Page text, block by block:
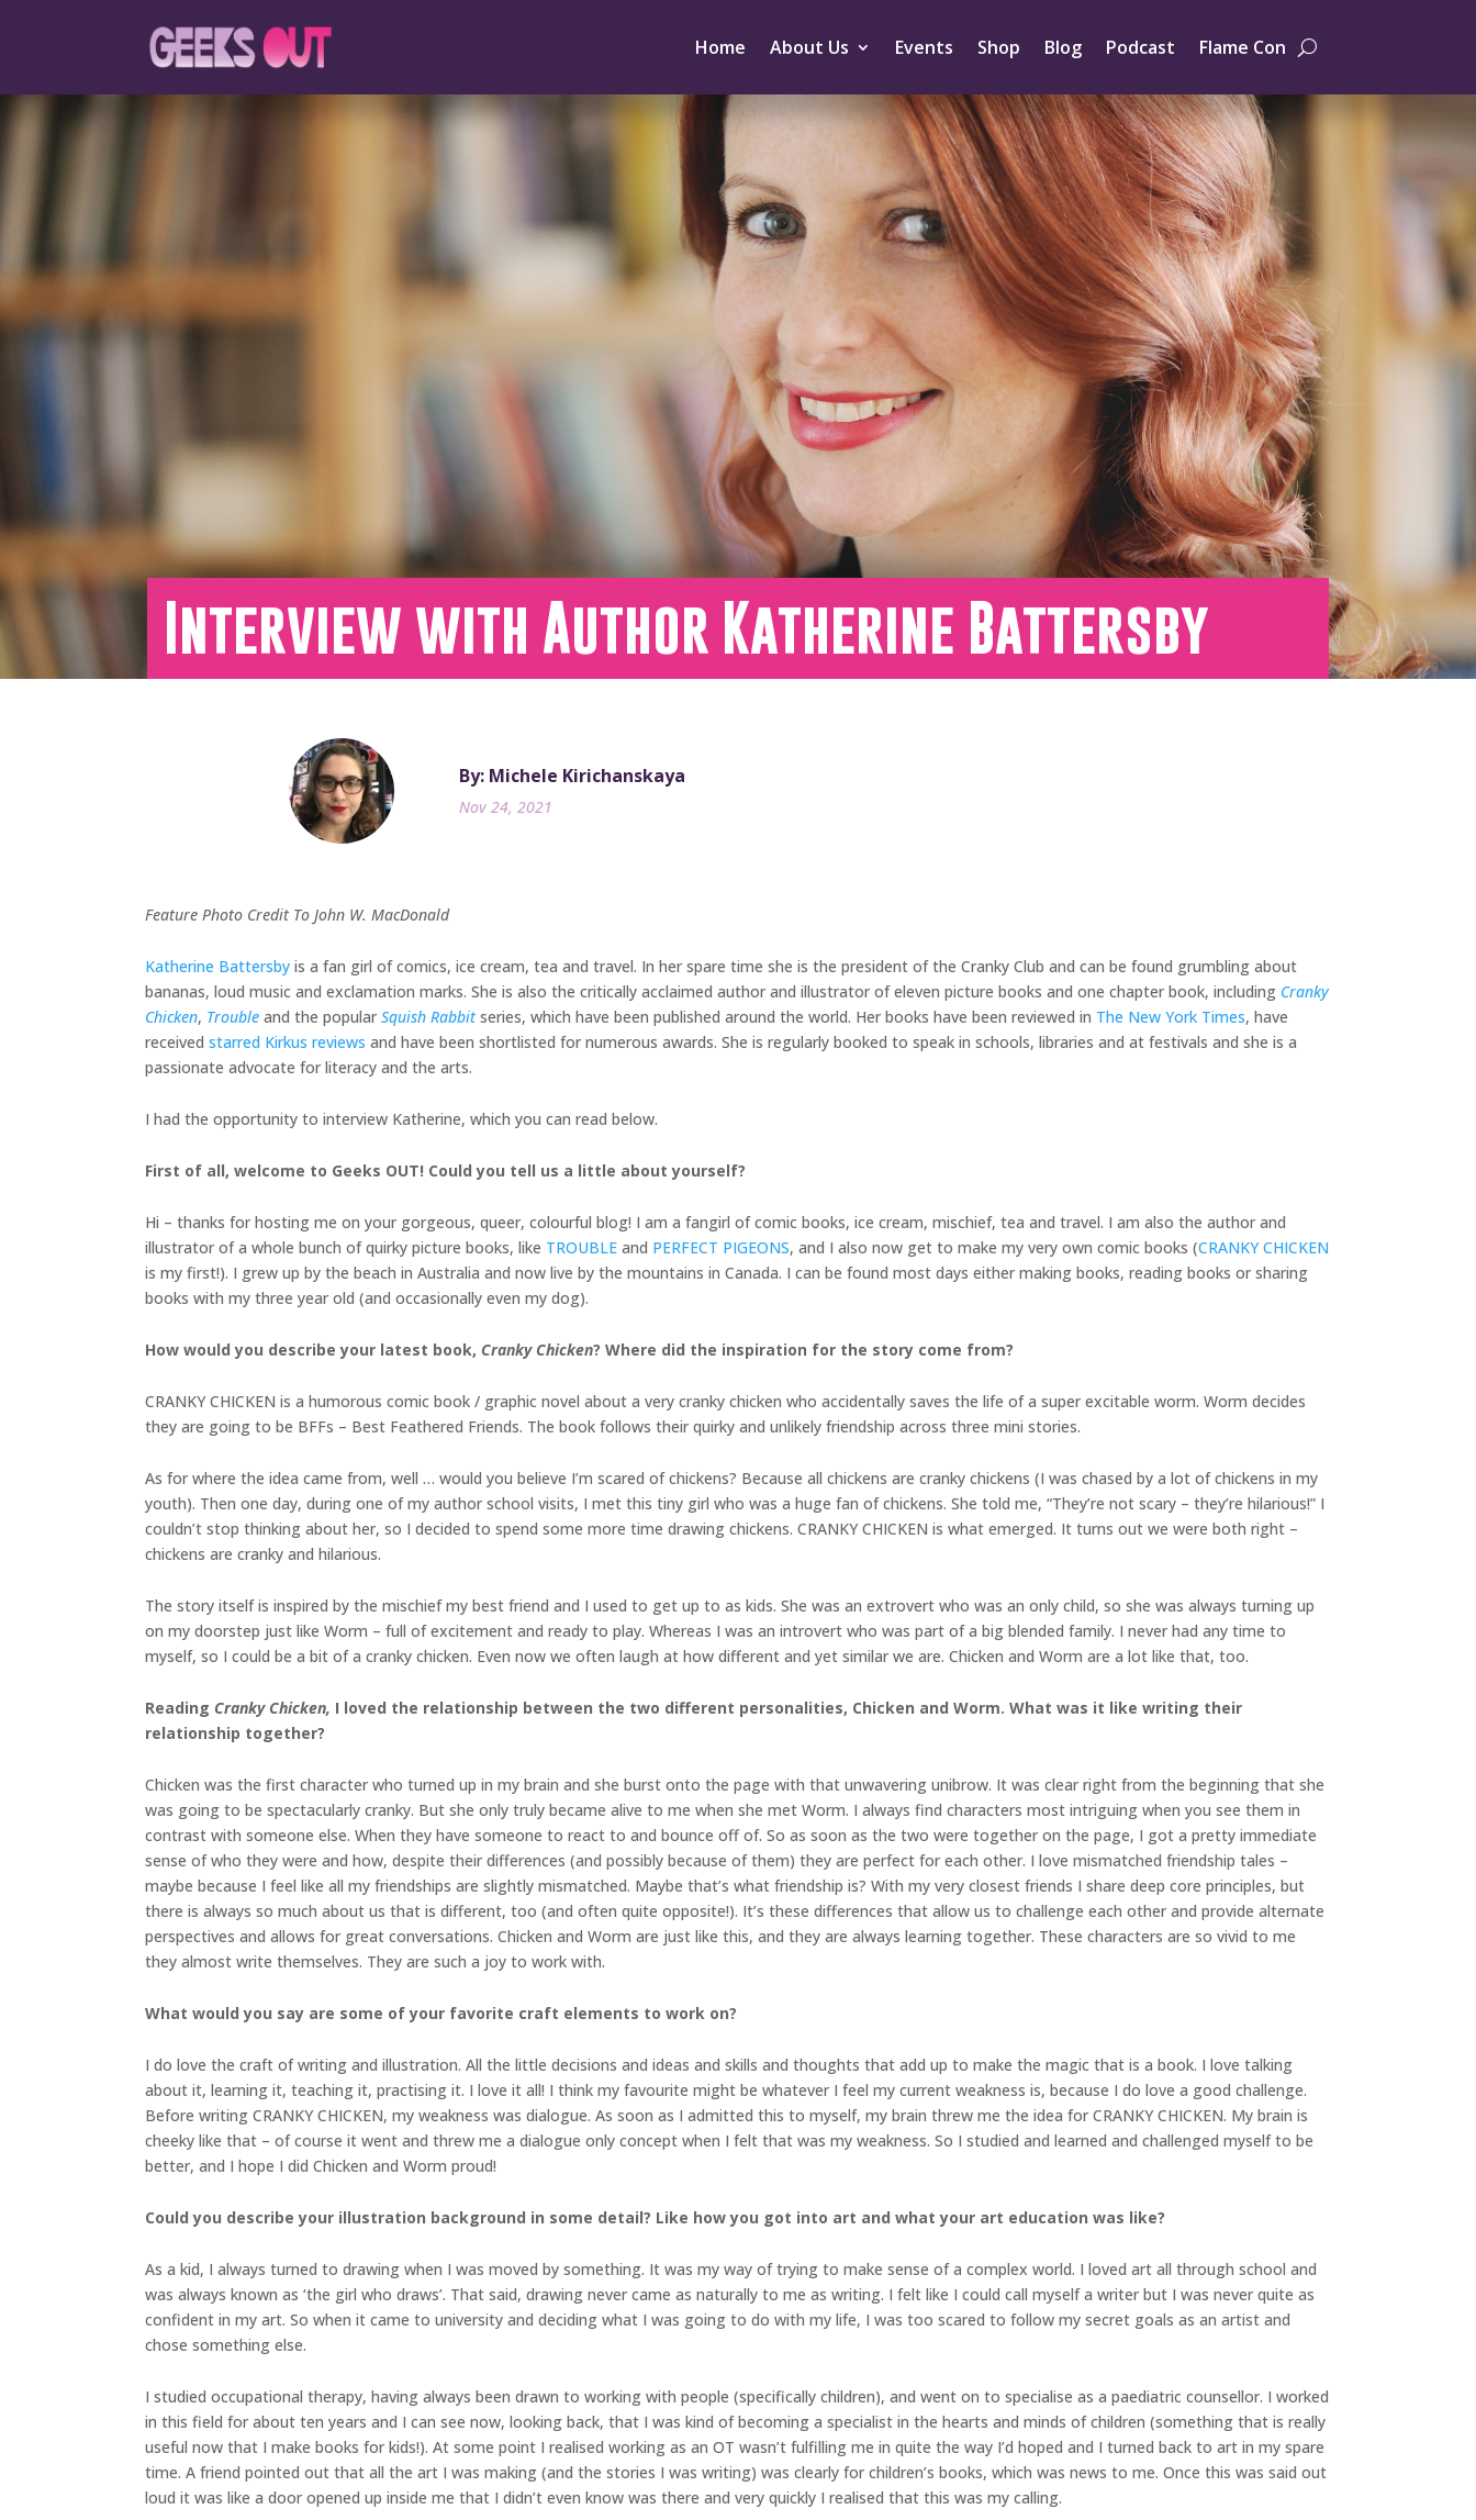
Home About Us Events Shop Blog Podcast Flame Con
Interview with Author Katherine Battersby
By: Michele Kirichanskaya
Nov 24, 2021
Feature Photo Credit To John W. MacDonald
Katherine Battersby is a fan girl of comics, ice cream, tea and travel. In her spare time she is the president of the Cranky Club and can be found grumbling about
bananas, loud music and exclamation marks. She is also the critically acclaimed author and illustrator of eleven picture books and one chapter book, including Cranky
Chicken, Trouble and the popular Squish Rabbitseries, which have been published around the world. Her books have been reviewed in The New York Times, have
received starred Kirkus reviews and have been shortlisted for numerous awards. She is regularly booked to speak in schools, libraries and at festivals and she is a
passionate advocate for literacy and the arts.
I had the opportunity to interview Katherine, which you can read below.
First of all, welcome to Geeks OUT! Could you tell us a little about yourself?
Hi – thanks for hosting me on your gorgeous, queer, colourful blog! I am a fangirl of comic books, ice cream, mischief, tea and travel. I am also the author and
illustrator of a whole bunch of quirky picture books, like TROUBLE and PERFECT PIGEONS, and I also now get to make my very own comic books (CRANKY CHICKEN
is my first!). I grew up by the beach in Australia and now live by the mountains in Canada. I can be found most days either making books, reading books or sharing
books with my three year old (and occasionally even my dog).
How would you describe your latest book, Cranky Chicken? Where did the inspiration for the story come from?
CRANKY CHICKEN is a humorous comic book / graphic novel about a very cranky chicken who accidentally saves the life of a super excitable worm. Worm decides
they are going to be BFFs – Best Feathered Friends. The book follows their quirky and unlikely friendship across three mini stories.
As for where the idea came from, well … would you believe I’m scared of chickens? Because all chickens are cranky chickens (I was chased by a lot of chickens in my
youth). Then one day, during one of my author school visits, I met this tiny girl who was a huge fan of chickens. She told me, “They’re not scary – they’re hilarious!” I
couldn’t stop thinking about her, so I decided to spend some more time drawing chickens. CRANKY CHICKEN is what emerged. It turns out we were both right –
chickens are cranky and hilarious.
The story itself is inspired by the mischief my best friend and I used to get up to as kids. She was an extrovert who was an only child, so she was always turning up
on my doorstep just like Worm – full of excitement and ready to play. Whereas I was an introvert who was part of a big blended family. I never had any time to
myself, so I could be a bit of a cranky chicken. Even now we often laugh at how different and yet similar we are. Chicken and Worm are a lot like that, too.
Reading Cranky Chicken, I loved the relationship between the two different personalities, Chicken and Worm. What was it like writing their
relationship together?
Chicken was the first character who turned up in my brain and she burst onto the page with that unwavering unibrow. It was clear right from the beginning that she
was going to be spectacularly cranky. But she only truly became alive to me when she met Worm. I always find characters most intriguing when you see them in
contrast with someone else. When they have someone to react to and bounce off of. So as soon as the two were together on the page, I got a pretty immediate
sense of who they were and how, despite their differences (and possibly because of them) they are perfect for each other. I love mismatched friendship tales –
maybe because I feel like all my friendships are slightly mismatched. Maybe that’s what friendship is? With my very closest friends I share deep core principles, but
there is always so much about us that is different, too (and often quite opposite!). It’s these differences that allow us to challenge each other and provide alternate
perspectives and allows for great conversations. Chicken and Worm are just like this, and they are always learning together. These characters are so vivid to me
they almost write themselves. They are such a joy to work with.
What would you say are some of your favorite craft elements to work on?
I do love the craft of writing and illustration. All the little decisions and ideas and skills and thoughts that add up to make the magic that is a book. I love talking
about it, learning it, teaching it, practising it. I love it all! I think my favourite might be whatever I feel my current weakness is, because I do love a good challenge.
Before writing CRANKY CHICKEN, my weakness was dialogue. As soon as I admitted this to myself, my brain threw me the idea for CRANKY CHICKEN. My brain is
cheeky like that – of course it went and threw me a dialogue only concept when I felt that was my weakness. So I studied and learned and challenged myself to be
better, and I hope I did Chicken and Worm proud!
Could you describe your illustration background in some detail? Like how you got into art and what your art education was like?
As a kid, I always turned to drawing when I was moved by something. It was my way of trying to make sense of a complex world. I loved art all through school and
was always known as ‘the girl who draws’. That said, drawing never came as naturally to me as writing. I felt like I could call myself a writer but I was never quite as
confident in my art. So when it came to university and deciding what I was going to do with my life, I was too scared to follow my secret goals as an artist and
chose something else.
I studied occupational therapy, having always been drawn to working with people (specifically children), and went on to specialise as a paediatric counsellor. I worked
in this field for about ten years and I can see now, looking back, that I was kind of becoming a specialist in the hearts and minds of children (something that is really
useful now that I make books for kids!). At some point I realised working as an OT wasn’t fulfilling me in quite the way I’d hoped and I turned back to art in my spare
time. A friend pointed out that all the art I was making (and the stories I was writing) was clearly for children’s books, which was news to me. Once this was said out
loud it was like a door opened up inside me that I didn’t even know was there and very quickly I realised that this was my calling.